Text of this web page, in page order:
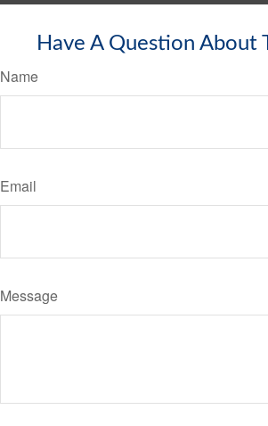
Have A Question About
Name
Email
Message